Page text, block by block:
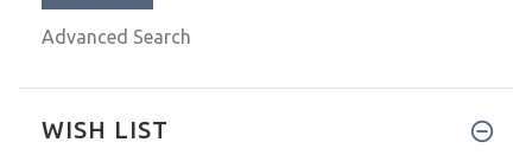
Advanced Search
WISH LIST